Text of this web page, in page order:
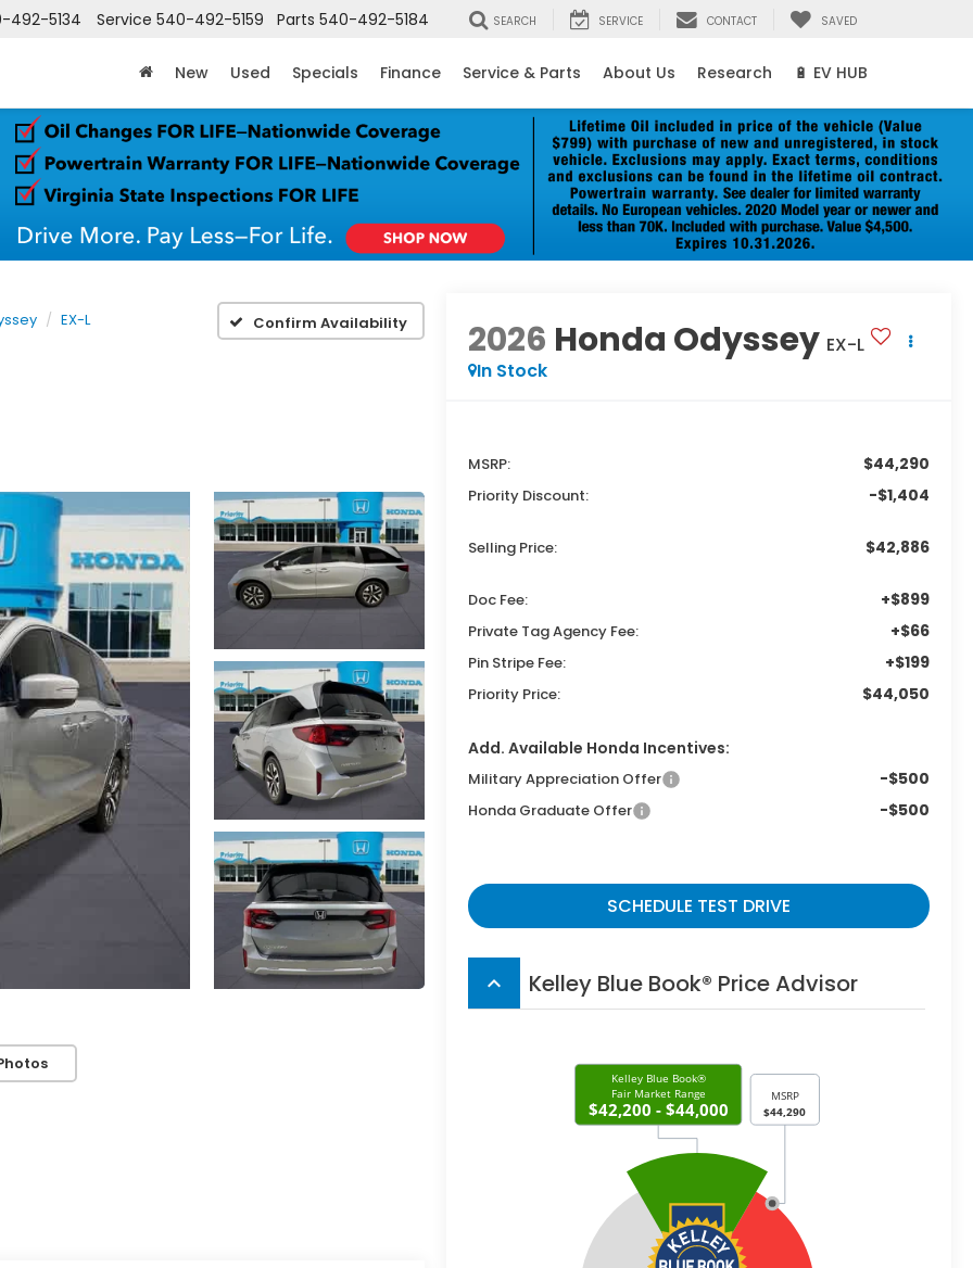
492-5134 Service 540-492-5159 Parts 540-492-5184 SEARCH SERVICE CONTACT SAVED
New Used Specials Finance Service & Parts About Us Research 🔋 EV HUB
EX-L Confirm Availability 2026 Honda Odyssey EX-L
In Stock
MSRP: $44,290
Priority Discount: -$1,404
Selling Price: $42,886
Doc Fee: +$899
Private Tag Agency Fee: +$66
Pin Stripe Fee: +$199
Priority Price: $44,050
Add. Available Honda Incentives:
Military Appreciation Offer -$500
Honda Graduate Offer -$500
SCHEDULE TEST DRIVE
keyboard_arrow_up Kelley Blue Book® Price Advisor